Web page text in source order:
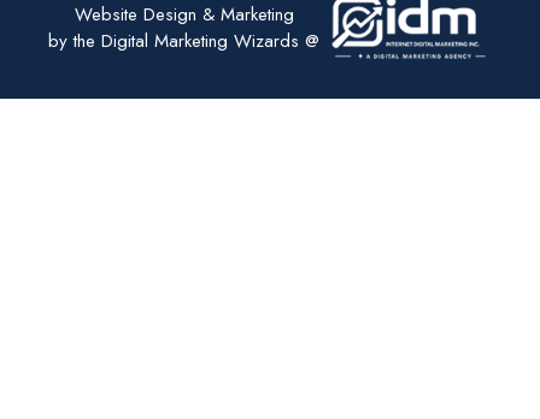
Website Design & Marketing
by the Digital Marketing Wizards @